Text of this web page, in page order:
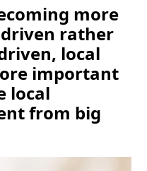
more
rather
local
important
local
from big